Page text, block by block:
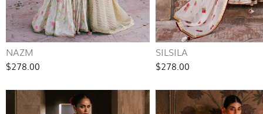
NAZM
$278.00
SILSILA
$278.00